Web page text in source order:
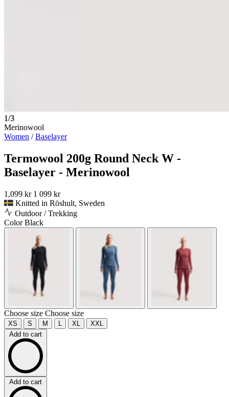
1/3
Merinowool
Women /Baselayer
Termowool 200g Round Neck W -
Baselayer - Merinowool
1,099 kr 1 099 kr
Knitted in Röshult, Sweden
Outdoor / Trekking
ColorBlack
Choose size Choose size
XS S M L XL
XXL
Add to cart
Add to cart